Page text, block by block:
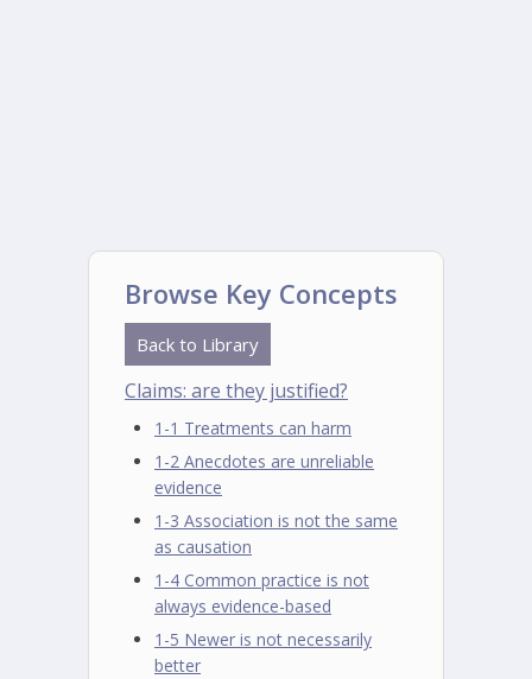
Browse Key Concepts
Back to Library
Claims: are they justified?
1-1 Treatments can harm
1-2 Anecdotes are unreliable
evidence
1-3 Association is not the same
as causation
1-4 Common practice is not
always evidence-based
1-5 Newer is not necessarily
better